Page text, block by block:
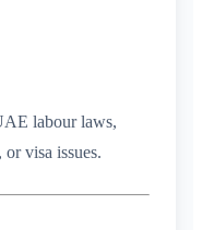
labour laws,
visa issues.